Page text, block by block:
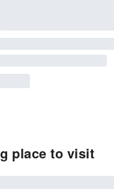
place to visit